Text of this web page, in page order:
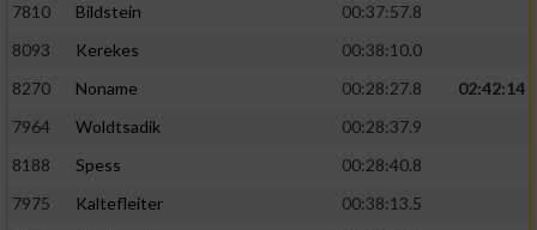
7810
Bildstein
00:37:57.8
8093
Kerekes
00:38:10.0
8270
Noname 00:28:27.8
02:42:14
7964
Woldtsadik
00:28:37.9
8188
Spess
00:28:40.8
7975
Kaltefleiter
00:38:13.5